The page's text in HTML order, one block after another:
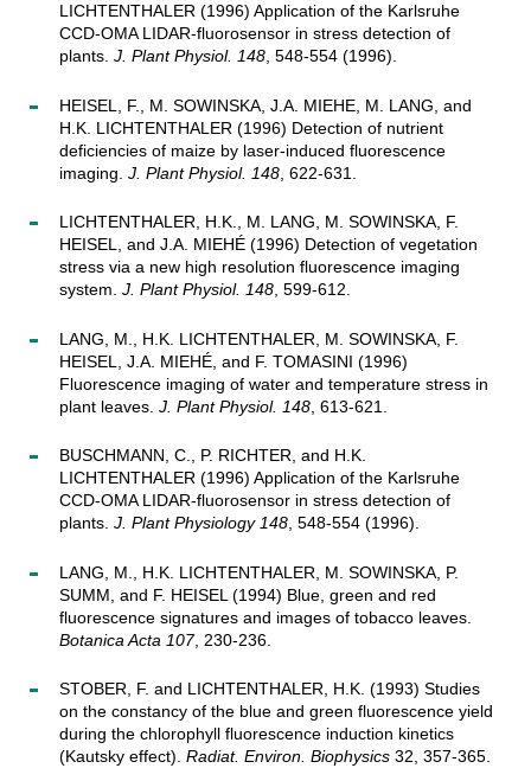
LICHTENTHALER (1996) Application of the Karlsruhe
CCD-OMA LIDAR-fluorosensor in stress detection of
plants. J. Plant Physiol. 148, 548-554 (1996).
HEISEL, F., M. SOWINSKA, J.A. MIEHE, M. LANG, and
H.K. LICHTENTHALER (1996) Detection of nutrient
deficiencies of maize by laser-induced fluorescence
imaging. J. Plant Physiol. 148, 622-631.
LICHTENTHALER, H.K., M. LANG, M. SOWINSKA, F.
HEISEL, and J.A. MIEHÉ (1996) Detection of vegetation
stress via a new high resolution fluorescence imaging
system. J. Plant Physiol. 148, 599-612.
LANG, M., H.K. LICHTENTHALER, M. SOWINSKA, F.
HEISEL, J.A. MIEHÉ, and F. TOMASINI (1996)
Fluorescence imaging of water and temperature stress in
plant leaves. J. Plant Physiol. 148, 613-621.
BUSCHMANN, C., P. RICHTER, and H.K.
LICHTENTHALER (1996) Application of the Karlsruhe
CCD-OMA LIDAR-fluorosensor in stress detection of
plants. J. Plant Physiology 148, 548-554 (1996).
LANG, M., H.K. LICHTENTHALER, M. SOWINSKA, P.
SUMM, and F. HEISEL (1994) Blue, green and red
fluorescence signatures and images of tobacco leaves.
Botanica Acta 107, 230-236.
STOBER, F. and LICHTENTHALER, H.K. (1993) Studies
on the constancy of the blue and green fluorescence yield
during the chlorophyll fluorescence induction kinetics
(Kautsky effect). Radiat. Environ. Biophysics32, 357-365.